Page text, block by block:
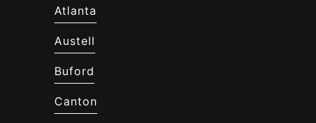
Atlanta
Austell
Buford
Canton